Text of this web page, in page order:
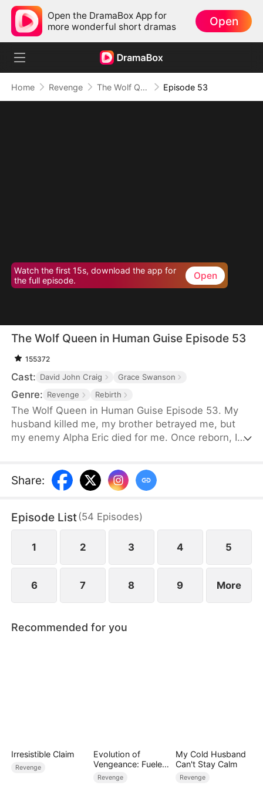
Open the DramaBox App for
more wonderful short dramas
Open
Home Revenge The Wolf Queen in Human Guise Episode 53
Watch the first 15s, download the app for
the full episode.
Open
The Wolf Queen in Human Guise Episode 53
155372
Cast: David John Craig Grace Swanson
Genre: Revenge Rebirth
The Wolf Queen in Human Guise Episode 53. My
husband killed me, my brother betrayed me, but
my enemy Alpha Eric died for me. Once reborn, I
Share:
Episode List(54 Episodes)
1 2 3 4 5
6 7 8 9 More
Recommended for you
Irresistible Claim
Revenge
Evolution of
Vengeance: Fueled
by Rage
Revenge
My Cold Husband
Can't Stay Calm
Revenge